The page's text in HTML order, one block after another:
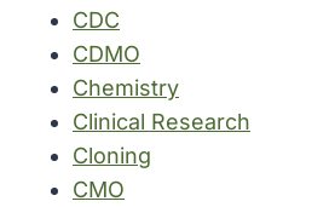
CDC
CDMO
Chemistry
Clinical Research
Cloning
CMO